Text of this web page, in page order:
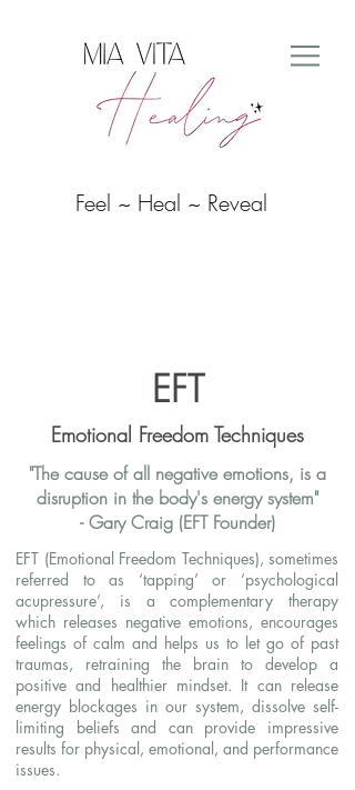
Feel ~ Heal ~ Reveal
EFT
Emotional Freedom Techniques
"The cause of all negative emotions, is a
disruption in the body's energy system"
- Gary Craig (EFT Founder)
EFT (Emotional Freedom Techniques), sometimes
referred to as ‘tapping’ or ‘psychological
acupressure’, is a complementary therapy
which releases negative emotions, encourages
feelings of calm and helps us to let go of past
traumas, retraining the brain to develop a
positive and healthier mindset. It can release
energy blockages in our system, dissolve self-
limiting beliefs and can provide impressive
results for physical, emotional, and performance
issues.